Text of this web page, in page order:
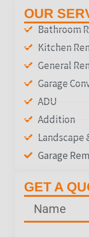
OUR
Bathroom
Kitchen
General
Garage
ADU
Addition
Landscape
Garage
GET A